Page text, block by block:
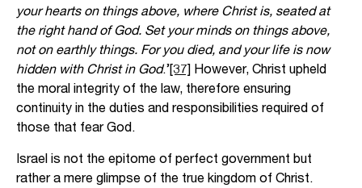
your hearts on things above, where Christ is, seated at
the right hand of God. Set your minds on things above,
not on earthly things. For you died, and your life is now
hidden with Christ in God.’[37] However, Christ upheld
the moral integrity of the law, therefore ensuring
continuity in the duties and responsibilities required of
those that fear God.
Israel is not the epitome of perfect government but
rather a mere glimpse of the true kingdom of Christ.